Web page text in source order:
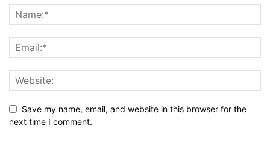
Save my name, email, and website in this browser for the
next time I comment.